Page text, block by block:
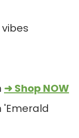
➜ Shop NOW
'Emerald